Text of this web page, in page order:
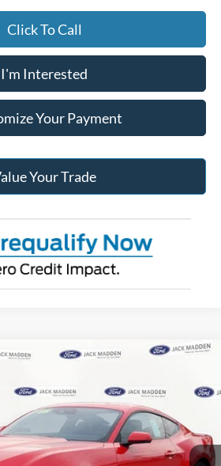
Click To Call
I'm Interested
Your Payment
Your Trade
Stock:408423Model:P8C
Ext. Int.
$54,564
MADDEN PRICE